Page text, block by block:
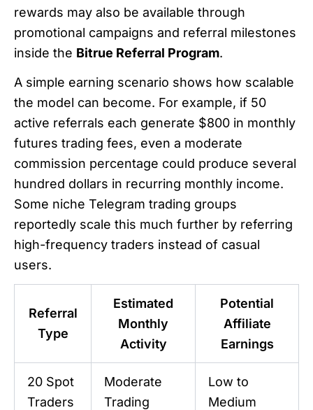
rewards may also be available through
promotional campaigns and referral milestones
inside the Bitrue Referral Program.
A simple earning scenario shows how scalable
the model can become. For example, if 50
active referrals each generate $800 in monthly
futures trading fees, even a moderate
commission percentage could produce several
hundred dollars in recurring monthly income.
Some niche Telegram trading groups
reportedly scale this much further by referring
high-frequency traders instead of casual
users.
Referral
Type
Estimated
Monthly
Activity
Potential
Affiliate
Earnings
20 Spot
Traders
Moderate
Trading
Low to
Medium